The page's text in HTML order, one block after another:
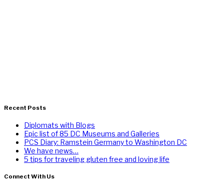
Recent Posts
Diplomats with Blogs
Epic list of 85 DC Museums and Galleries
PCS Diary: Ramstein Germany to Washington DC
We have news…
5 tips for traveling gluten free and loving life
Connect With Us